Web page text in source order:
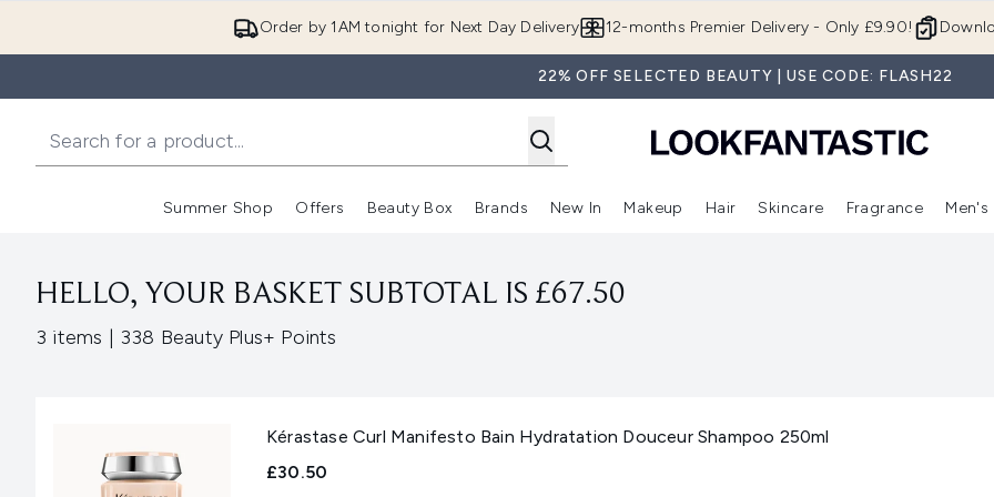
Order by 1AM tonight for Next Day Delivery 12-months Premier Delivery - Only £9.90!
22% OFF SELECTED BEAUTY | USE CODE: FLASH22
Summer Shop
Enter submenu (Summer Shop)
Offers
Enter submenu (Offers)
Beauty Box
Enter submenu (Beauty Box)
Brands
Enter submenu (Brands)
New In
Enter submenu (New In)
Makeup
Enter submenu (Makeup)
Hair
Enter submenu (Hair)
Skincare
Enter
Fragrance Men's
HELLO, YOUR BASKET SUBTOTAL IS £67.50
3 items ,| 338 Beauty Plus+ Points
Kérastase Curl Manifesto Bain Hydratation Douceur Shampoo 250ml
£30.50